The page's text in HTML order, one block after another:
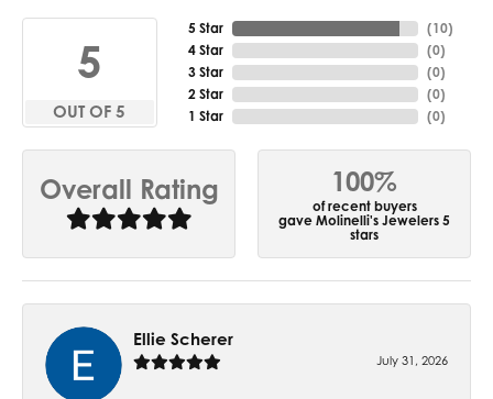
5
OUT OF 5
5 Star
4 Star
3 Star
2 Star
1 Star
(10)
(0)
(0)
(0)
(0)
Overall Rating 100%
of recent buyers
gave Molinelli's Jewelers 5
stars
Ellie Scherer
July 31, 2026